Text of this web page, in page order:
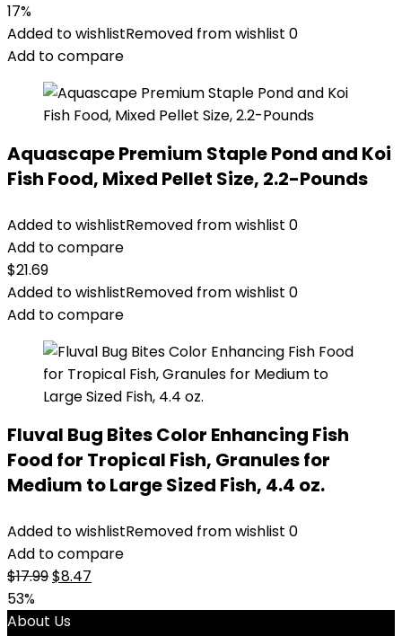
was:
$9.66.
is:
$7.98.
17%
Added to wishlistRemoved from wishlist 0
Add to compare
Aquascape Premium Staple Pond and Koi
Fish Food, Mixed Pellet Size, 2.2-Pounds
Added to wishlistRemoved from wishlist 0
Add to compare
$21.69
Added to wishlistRemoved from wishlist 0
Add to compare
Fluval Bug Bites Color Enhancing Fish
Food for Tropical Fish, Granules for
Medium to Large Sized Fish, 4.4 oz.
Added to wishlistRemoved from wishlist 0
Add to compare
$17.99Original
was:
$8.47
53%
About Us